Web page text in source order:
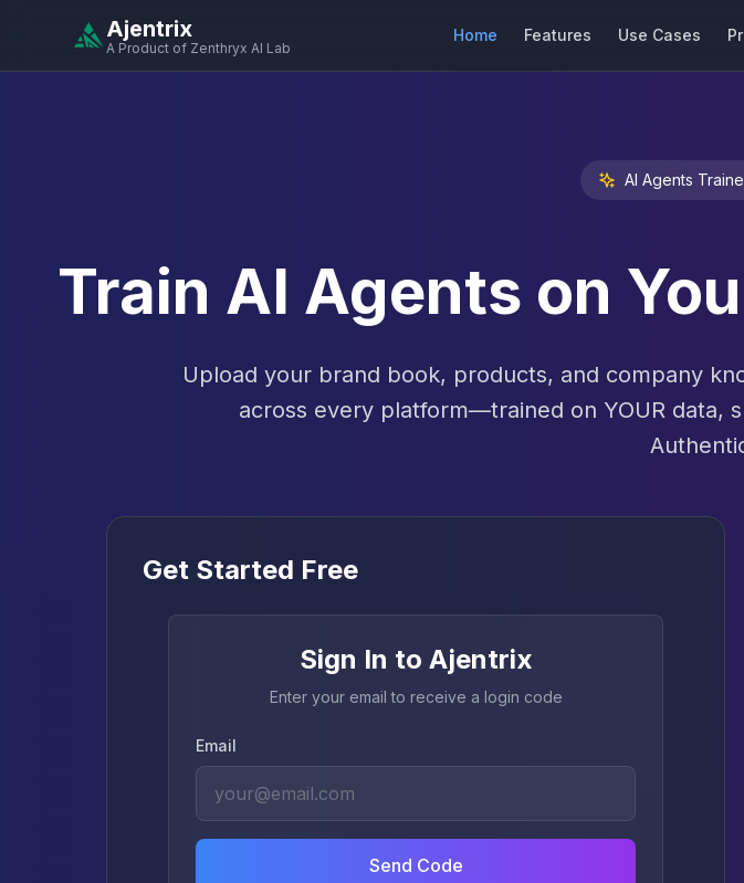
Ajentrix
A Product of Zenthryx AI Lab
Home Features Use Cases
AI Agents
Train AI Agents on
Upload your brand book, products, and company
across every platform—trained on YOUR data,
Get Started Free
Sign In to Ajentrix
Enter your email to receive a login code
Email
Send Code